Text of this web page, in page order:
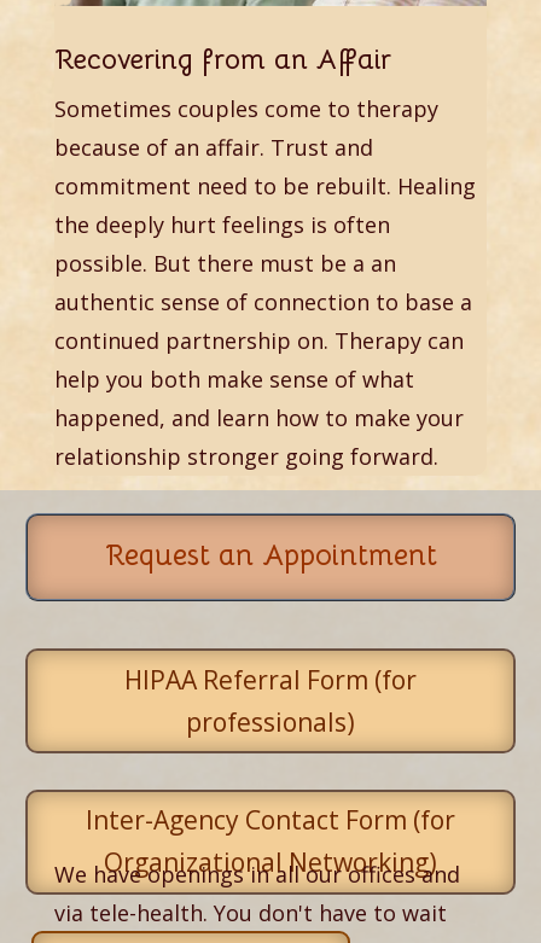
Recovering from an Affair
Sometimes couples come to therapy
because of an affair. Trust and
commitment need to be rebuilt. Healing
the deeply hurt feelings is often
possible. But there must be a an
authentic sense of connection to base a
continued partnership on. Therapy can
help you both make sense of what
happened, and learn how to make your
relationship stronger going forward.
Request an Appointment
HIPAA Referral Form (for
professionals)
Inter-Agency Contact Form (for
Organizational Networking)
We have openings in all our offices and
via tele-health. You don't have to wait